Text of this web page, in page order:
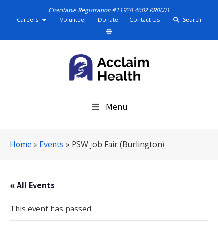
Charitable Registration #11928 4602 RR0001
Careers
Volunteer Donate Contact Us Search
N
a
Menu
Home » Events » PSW Job Fair (Burlington)
« All Events
This event has passed.